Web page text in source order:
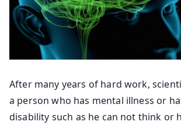
After many years of hard work,
a person who has mental illness or
disability such as he can not think or